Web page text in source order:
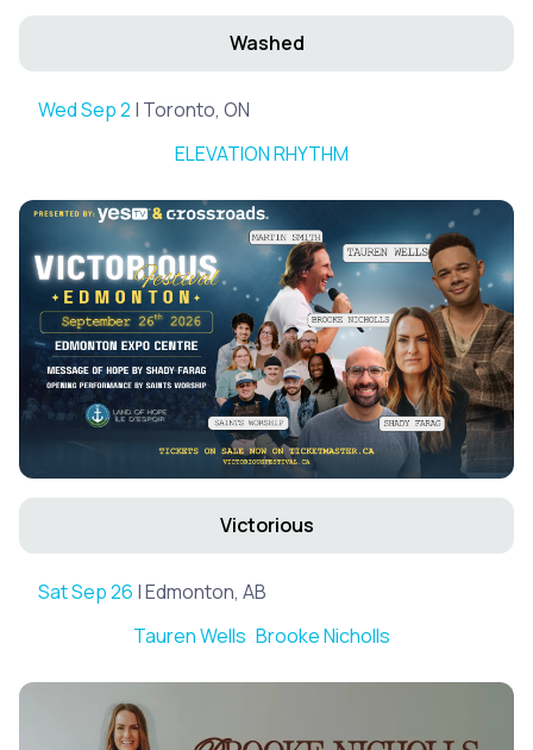
Washed
Wed Sep 2 | Toronto, ON
ELEVATION RHYTHM
Victorious
Sat Sep 26 | Edmonton, AB
Tauren Wells Brooke Nicholls